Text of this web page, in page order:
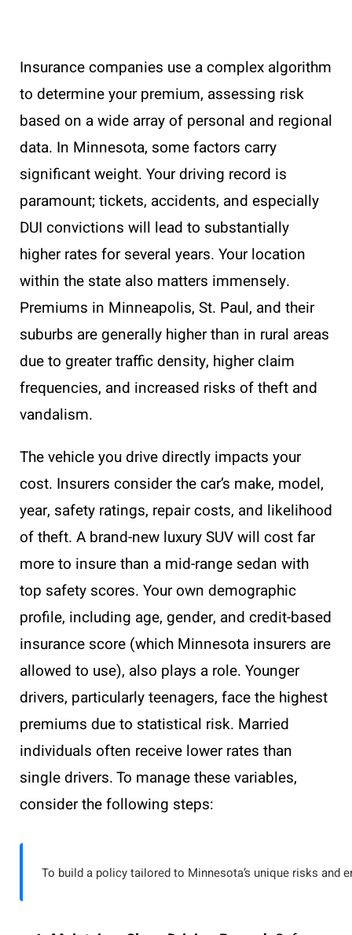
Insurance companies use a complex algorithm
to determine your premium, assessing risk
based on a wide array of personal and regional
data. In Minnesota, some factors carry
significant weight. Your driving record is
paramount; tickets, accidents, and especially
DUI convictions will lead to substantially
higher rates for several years. Your location
within the state also matters immensely.
Premiums in Minneapolis, St. Paul, and their
suburbs are generally higher than in rural areas
due to greater traffic density, higher claim
frequencies, and increased risks of theft and
vandalism.
The vehicle you drive directly impacts your
cost. Insurers consider the car’s make, model,
year, safety ratings, repair costs, and likelihood
of theft. A brand-new luxury SUV will cost far
more to insure than a mid-range sedan with
top safety scores. Your own demographic
profile, including age, gender, and credit-based
insurance score (which Minnesota insurers are
allowed to use), also plays a role. Younger
drivers, particularly teenagers, face the highest
premiums due to statistical risk. Married
individuals often receive lower rates than
single drivers. To manage these variables,
consider the following steps:
To build a policy tailored to Minnesota’s unique risks and